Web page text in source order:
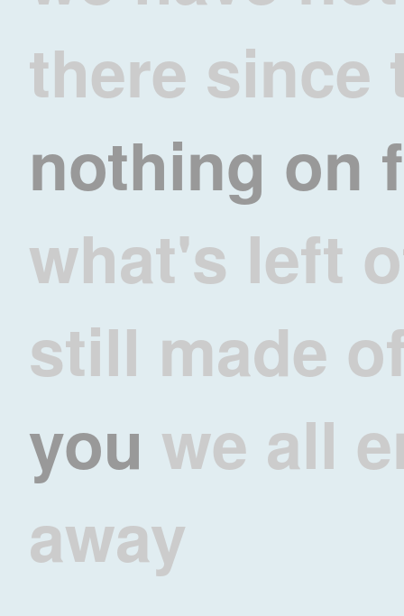
there since
nothing on
what's left
still made
you we all
away